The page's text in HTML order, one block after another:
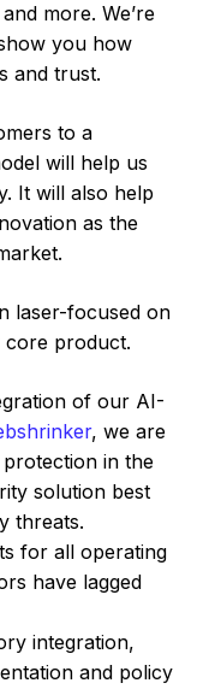
more. We’re
you how
and trust.
to a
will help us
It will also help
as the
laser-focused on
core product.
of our AI-
, we are
in the
solution best
threats.
for all operating
have lagged
integration,
and policy